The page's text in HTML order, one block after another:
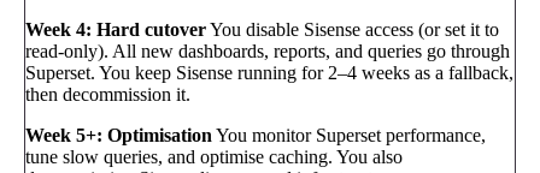
Week 4: Hard cutoverYou disable Sisense access (or set it to
read-only). All new dashboards, reports, and queries go through
Superset. You keep Sisense running for 2–4 weeks as a fallback,
then decommission it.
Week 5+: Optimisation You monitor Superset performance,
tune slow queries, and optimise caching. You also